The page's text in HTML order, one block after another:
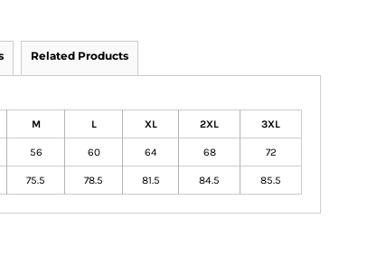
Related Products
M L XL 2XL 3XL
56 60 64 68 72
75.5 78.5 81.5 84.5 85.5